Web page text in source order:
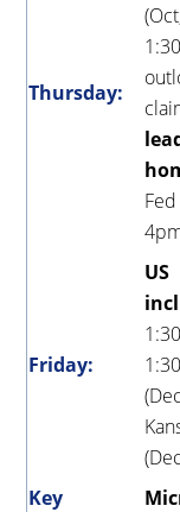
Thursday:
Friday:
Key